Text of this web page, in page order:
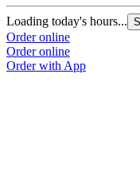
Loading today's hours...
Order online
Order online
Order with App